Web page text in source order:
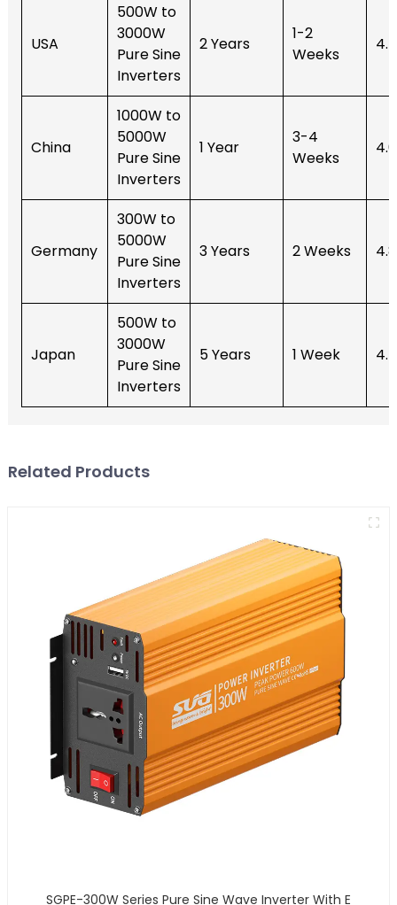
USA
500W to
3000W
Pure Sine
Inverters
2 Years
1-2
Weeks
China
1000W to
5000W
Pure Sine
Inverters
1 Year
3-4
Weeks
Germany
300W to
5000W
Pure Sine
Inverters
3 Years 2 Weeks
Japan
500W to
3000W
Pure Sine
Inverters
5 Years 1 Week
Related Products
SGPE-300W Series Pure Sine Wave Inverter With E